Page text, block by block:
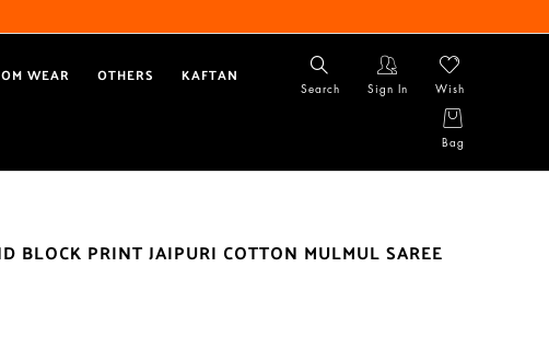
WEAR OTHERS KAFTAN
Search Sign In Wish
Bag
BLOCK PRINT JAIPURI COTTON MULMUL SAREE